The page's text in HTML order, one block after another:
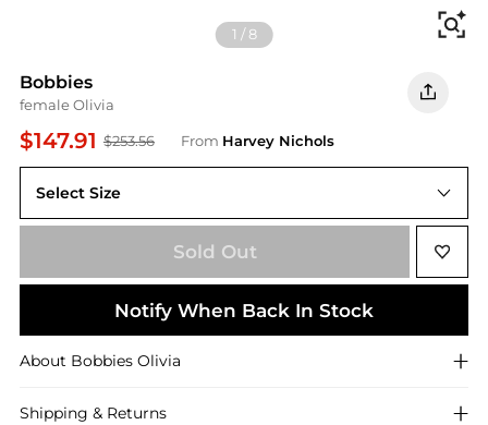
1 /8
Bobbies
female Olivia
$147.91 $253.56 From Harvey Nichols
Select Size
Sold Out
Notify When Back In Stock
About Bobbies Olivia
Shipping & Returns